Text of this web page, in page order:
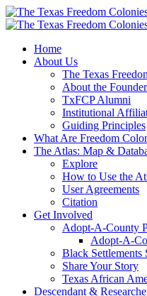
Skip
to
Home
About Us
The Texas
About the
TxFCP Alumni
Institutional
Guiding Principles
What Are Freedom
The Atlas: Map &
Explore
How to Use the
User Agreements
Citation
Get Involved
Adopt-A-County
Adopt-A-
Black Settlements
Share Your Story
Texas African
Descendant &